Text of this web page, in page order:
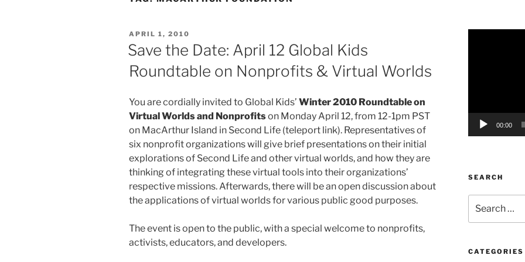
POSTED
ON
APRIL 1, 2010
Save the Date: April 12 Global Kids
Roundtable on Nonprofits & Virtual Worlds
You are cordially invited to Global Kids’ Winter 2010 Roundtable on
Virtual Worlds and Nonprofitson Monday April 12, from 12-1pm PST
on MacArthur Island in Second Life (teleport link). Representatives of
six nonprofit organizations will give brief presentations on their initial
explorations of Second Life and other virtual worlds, and how they are
thinking of integrating these virtual tools into their organizations’
respective missions. Afterwards, there will be an open discussion about
the applications of virtual worlds for various public good purposes.
The event is open to the public, with a special welcome to nonprofits,
activists, educators, and developers.
00:00
SEARCH
for:
CATEGORIES